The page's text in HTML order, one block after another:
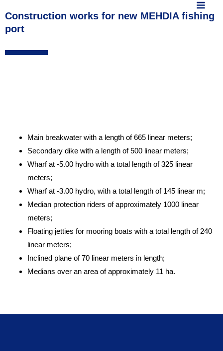
Construction works for new MEHDIA fishing
port
Main breakwater with a length of 665 linear meters;
Secondary dike with a length of 500 linear meters;
Wharf at -5.00 hydro with a total length of 325 linear
meters;
Wharf at -3.00 hydro, with a total length of 145 linear m;
Median protection riders of approximately 1000 linear
meters;
Floating jetties for mooring boats with a total length of 240
linear meters;
Inclined plane of 70 linear meters in length;
Medians over an area of approximately 11 ha.